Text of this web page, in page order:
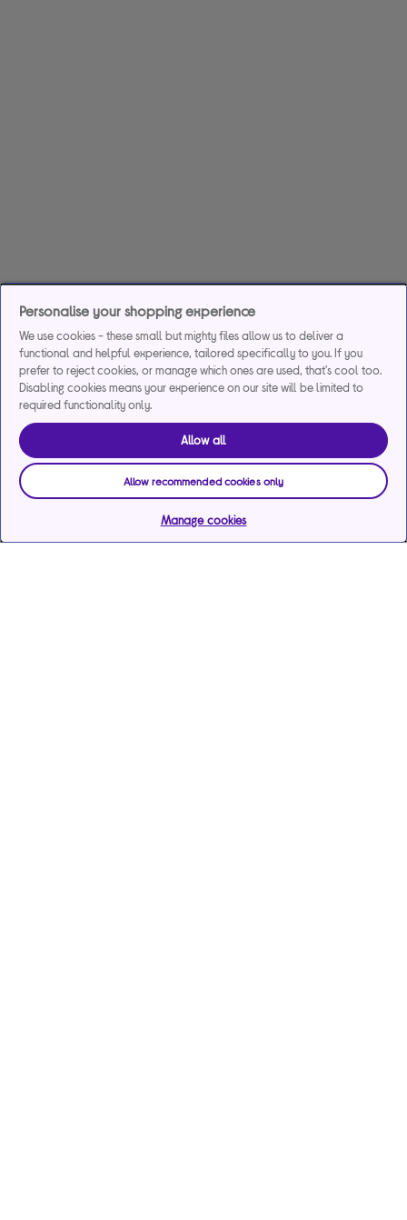
Personalise your shopping experience
We use cookies - these small but mighty files allow us to deliver a
functional and helpful experience, tailored specifically to you. If you
prefer to reject cookies, or manage which ones are used, that's cool too.
Disabling cookies means your experience on our site will be limited to
required functionality only.
Allow all
Allow recommended cookies only
Manage cookies